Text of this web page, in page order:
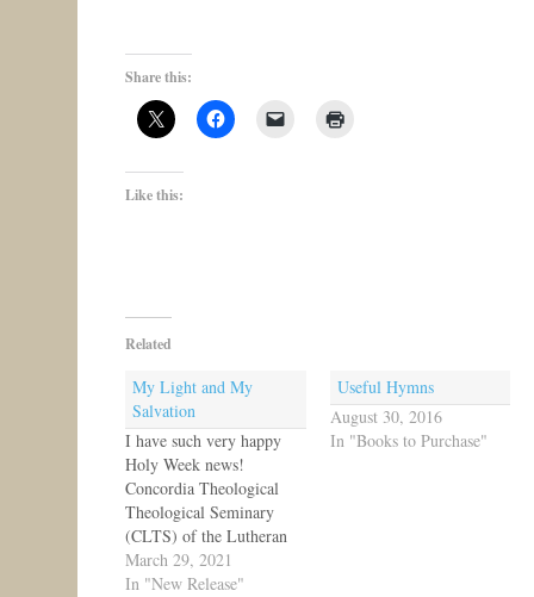
Share this:
Like this:
Related
My Light and My
Salvation
I have such very happy
Holy Week news!
Concordia Theological
Theological Seminary
(CLTS) of the Lutheran
Church-Canada has
published a new edition of
March 29, 2021
In "New Release"
Useful Hymns
August 30, 2016
In "Books to Purchase"